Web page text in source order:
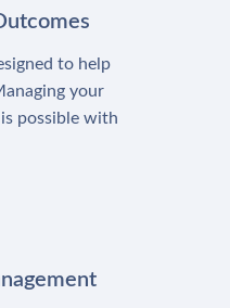
to help
your
possible with